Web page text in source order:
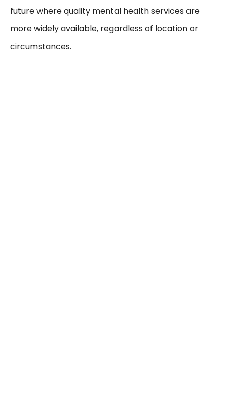
future where quality mental health services are
more widely available, regardless of location or
circumstances.